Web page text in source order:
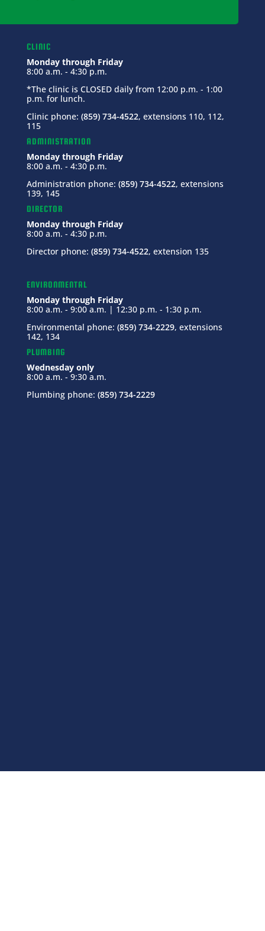
CLINIC
Monday through Friday
8:00 a.m. - 4:30 p.m.
*The clinic is CLOSED daily from 12:00 p.m. - 1:00
p.m. for lunch.
Clinic phone: (859) 734-4522, extensions 110, 112,
115
ADMINISTRATION
Monday through Friday
8:00 a.m. - 4:30 p.m.
Administration phone: (859) 734-4522, extensions
139, 145
DIRECTOR
Monday through Friday
8:00 a.m. - 4:30 p.m.
Director phone: (859) 734-4522, extension 135
ENVIRONMENTAL
Monday through Friday
8:00 a.m. - 9:00 a.m. | 12:30 p.m. - 1:30 p.m.
Environmental phone: (859) 734-2229, extensions
142, 134
PLUMBING
Wednesday only
8:00 a.m. - 9:30 a.m.
Plumbing phone: (859) 734-2229